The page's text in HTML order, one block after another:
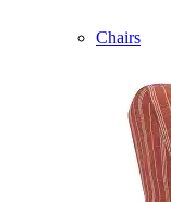
Chairs